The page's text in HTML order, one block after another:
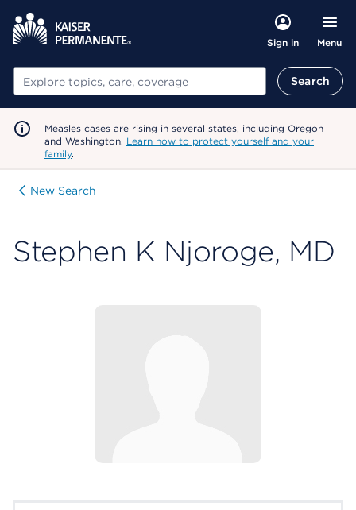
Sign in Menu
Search Search
Measles cases are rising in several states, including Oregon
and Washington. Learn how to protect yourself and your
family.
New Search
Stephen K Njoroge, MD